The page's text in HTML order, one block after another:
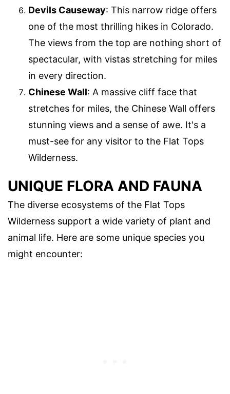
Devils Causeway: This narrow ridge offers
one of the most thrilling hikes in Colorado.
The views from the top are nothing short of
spectacular, with vistas stretching for miles
in every direction.
Chinese Wall: A massive cliff face that
stretches for miles, the Chinese Wall offers
stunning views and a sense of awe. It's a
must-see for any visitor to the Flat Tops
Wilderness.
UNIQUE FLORA AND FAUNA
The diverse ecosystems of the Flat Tops
Wilderness support a wide variety of plant and
animal life. Here are some unique species you
might encounter: